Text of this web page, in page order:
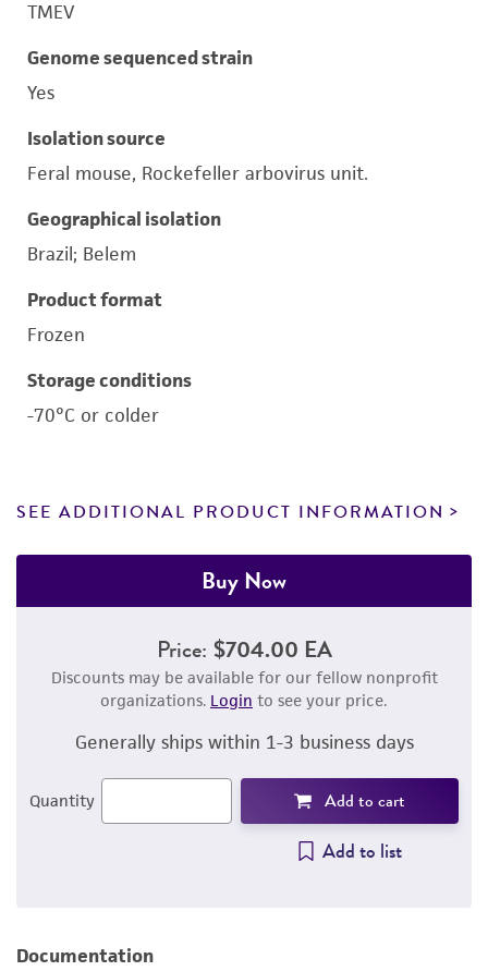
TMEV
Genome sequenced strain
Yes
Isolation source
Feral mouse, Rockefeller arbovirus unit.
Geographical isolation
Brazil; Belem
Product format
Frozen
Storage conditions
-70°C or colder
SEE ADDITIONAL PRODUCT INFORMATION
Buy Now
Price: $704.00 EA
Discounts may be available for our fellow nonprofit
organizations. Login to see your price.
Generally ships within 1-3 business days
Quantity Add to cart
Add to list
Documentation